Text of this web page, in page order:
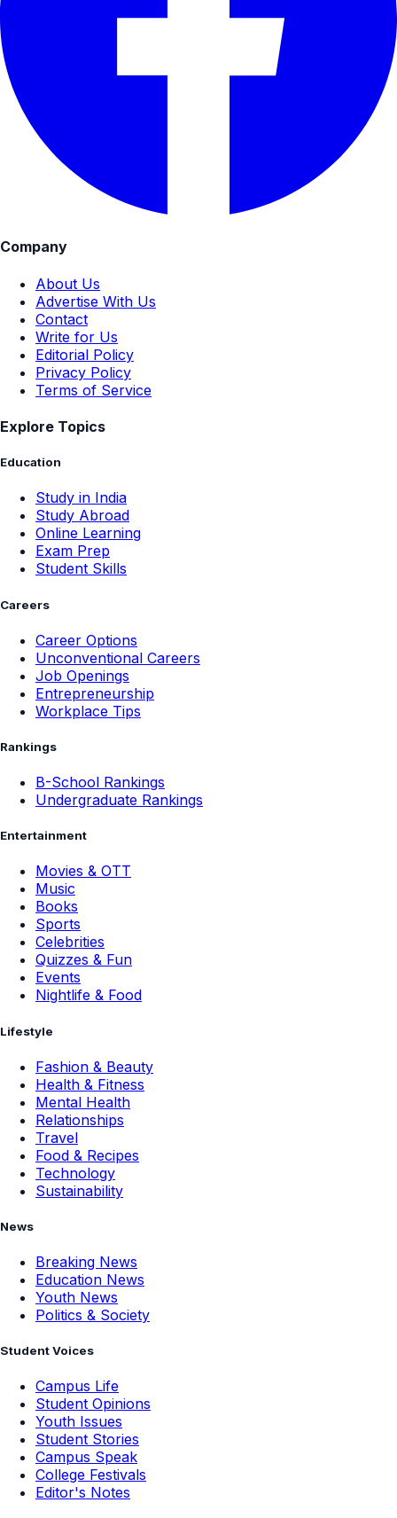
Company
About Us
Advertise With Us
Contact
Write for Us
Editorial Policy
Privacy Policy
Terms of Service
Explore Topics
Education
Study in India
Study Abroad
Online Learning
Exam Prep
Student Skills
Careers
Career Options
Unconventional Careers
Job Openings
Entrepreneurship
Workplace Tips
Rankings
B-School Rankings
Undergraduate Rankings
Entertainment
Movies & OTT
Music
Books
Sports
Celebrities
Quizzes & Fun
Events
Nightlife & Food
Lifestyle
Fashion & Beauty
Health & Fitness
Mental Health
Relationships
Travel
Food & Recipes
Technology
Sustainability
News
Breaking News
Education News
Youth News
Politics & Society
Student Voices
Campus Life
Student Opinions
Youth Issues
Student Stories
Campus Speak
College Festivals
Editor's Notes